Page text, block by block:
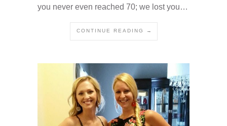
you never even reached 70; we lost you…
CONTINUE READING →